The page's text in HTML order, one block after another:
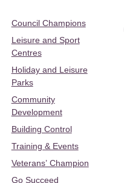
Council Champions
Leisure and Sport
Centres
Holiday and Leisure
Parks
Community
Development
Building Control
Training & Events
Veterans’ Champion
Go Succeed